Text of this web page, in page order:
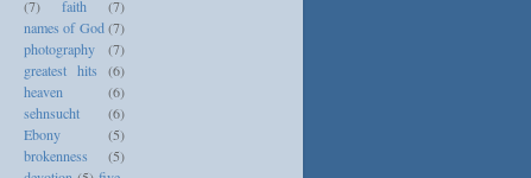
(7)
faith
(7)
names of God (7)
photography
(7)
greatest hits
(6)
heaven
(6)
sehnsucht
(6)
Ebony
(5)
brokenness
(5)